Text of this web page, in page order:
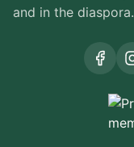
and in the diaspora.